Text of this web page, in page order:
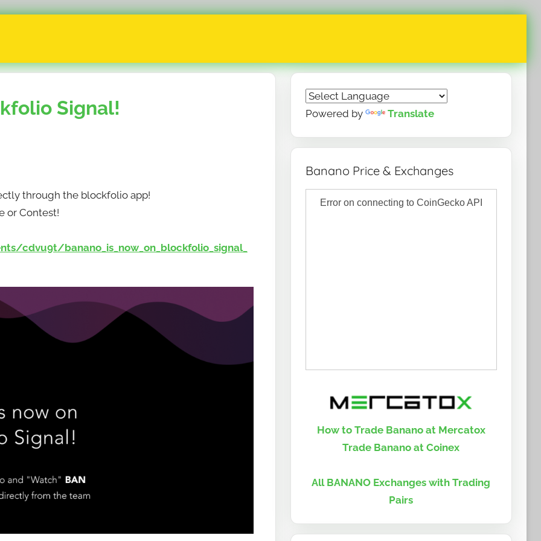
Signal!
through the blockfolio app!
or Contest!
cdvu9t/banano_is_now_on_blockfolio_signal_
Powered by Translate
Banano Price & Exchanges
How to Trade Banano at Mercatox
Trade Banano at Coinex
All BANANO Exchanges with Trading
Pairs